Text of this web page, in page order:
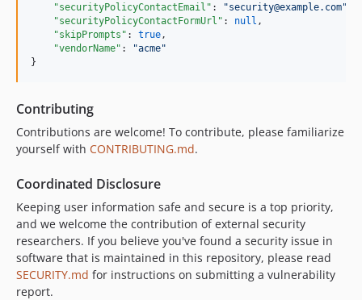
"securityPolicyContactEmail" : "security@example.com"
"securityPolicyContactFormUrl" : null ,
"skipPrompts" : true ,
"vendorName" : "acme"
}
Contributing
Contributions are welcome! To contribute, please familiarize
yourself with CONTRIBUTING.md.
Coordinated Disclosure
Keeping user information safe and secure is a top priority,
and we welcome the contribution of external security
researchers. If you believe you've found a security issue in
software that is maintained in this repository, please read
SECURITY.md for instructions on submitting a vulnerability
report.